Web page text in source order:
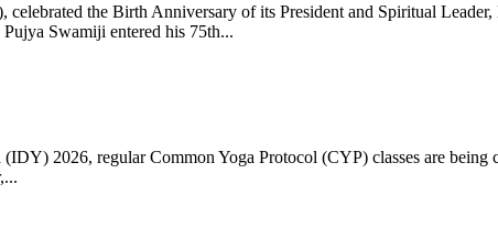
the Birth Anniversary of its President and Spiritual
Swamiji entered his 75th...
2026, regular Common Yoga Protocol (CYP) classes are